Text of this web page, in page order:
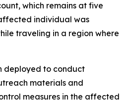
which remains at five
individual was
traveling in a region where
deployed to conduct
materials and
measures in the affected